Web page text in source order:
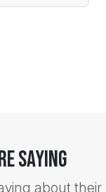
Saying
about their